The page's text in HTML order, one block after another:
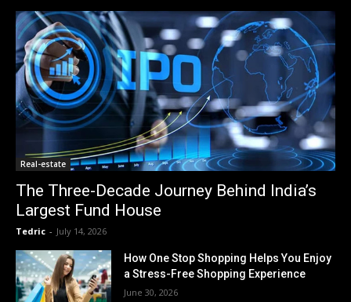
Real-estate
The Three-Decade Journey Behind India’s
Largest Fund House
Tedric - July 14, 2026
How One Stop Shopping Helps You Enjoy
a Stress-Free Shopping Experience
June 30, 2026